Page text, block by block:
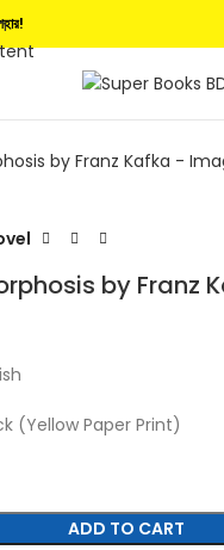
by Franz
(Yellow Paper Print)
ADD TO CART